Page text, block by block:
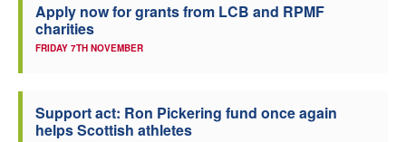
Apply now for grants from LCB and RPMF
charities
FRIDAY 7TH NOVEMBER
Support act: Ron Pickering fund once again
helps Scottish athletes